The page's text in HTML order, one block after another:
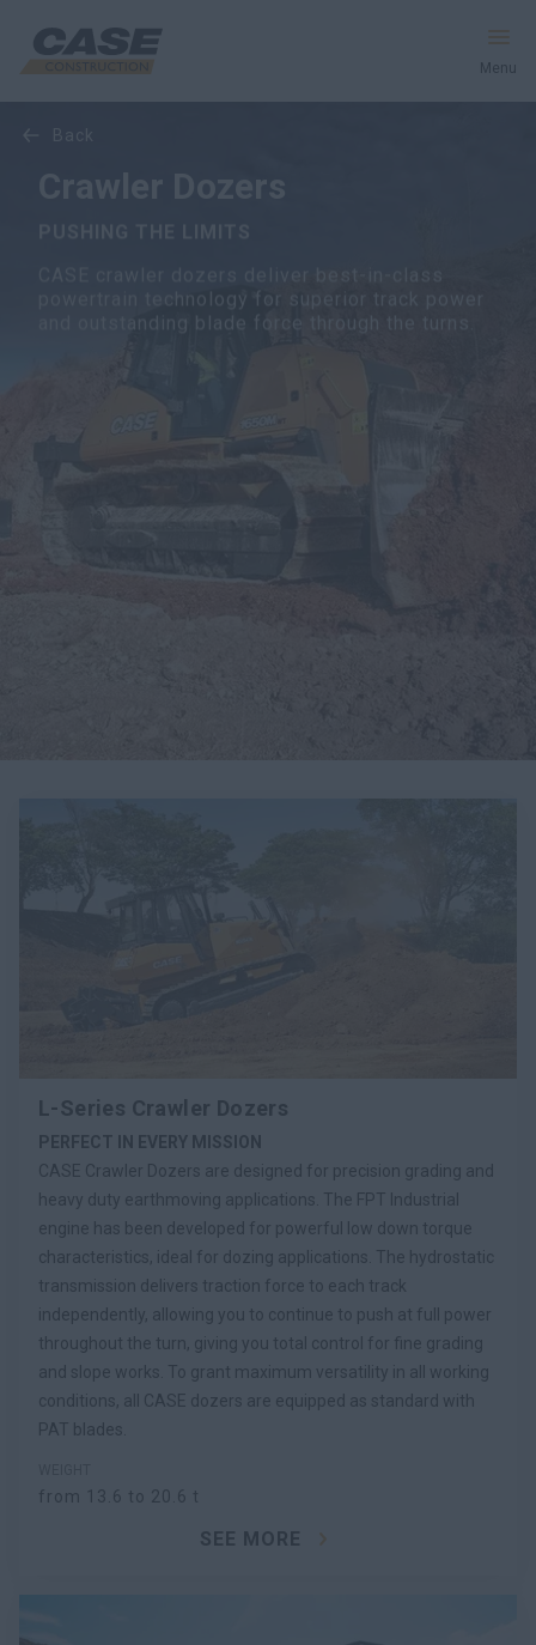
Menu
Crawler Dozers
powertrain technology for superior track power
and outstanding blade force through the turns.
L-Series Crawler Dozers
PERFECT IN EVERY MISSION
CASE Crawler Dozers are designed for precision grading and
heavy duty earthmoving applications. The FPT Industrial
engine has been developed for powerful low down torque
characteristics, ideal for dozing applications. The hydrostatic
transmission delivers traction force to each track
independently, allowing you to continue to push at full power
throughout the turn, giving you total control for fine grading
and slope works. To grant maximum versatility in all working
conditions, all CASE dozers are equipped as standard with
PAT blades.
from 13.6 to 20.6 t
SEE MORE